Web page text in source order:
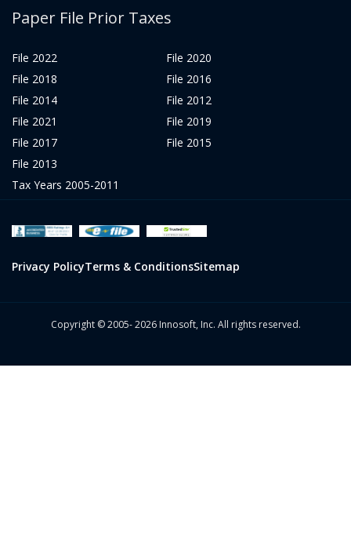
Paper File Prior Taxes
File 2022
File 2020
File 2018
File 2016
File 2014
File 2012
File 2021
File 2019
File 2017
File 2015
File 2013
Tax Years 2005-2011
Privacy PolicyTerms & ConditionsSitemap
Copyright © 2005- 2026 Innosoft, Inc. All rights reserved.